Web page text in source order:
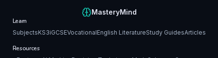
MasteryMind
Learn
SubjectsKS3iGCSEVocationalEnglish LiteratureStudy GuidesArticles
Resources